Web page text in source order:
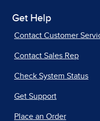
Get Help
Contact Customer
Contact Sales Rep
Check System Status
Get Support
Place an Order